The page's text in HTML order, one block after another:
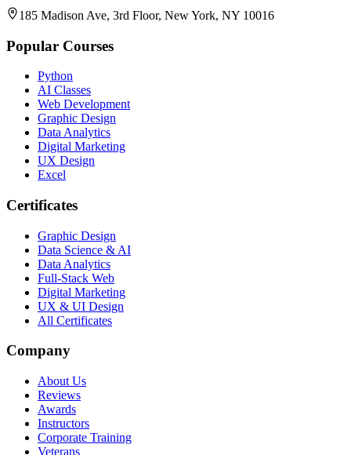
185 Madison Ave, 3rd Floor, New York, NY 10016
Popular Courses
Python
AI Classes
Web Development
Graphic Design
Data Analytics
Digital Marketing
UX Design
Excel
Certificates
Graphic Design
Data Science & AI
Data Analytics
Full-Stack Web
Digital Marketing
UX & UI Design
All Certificates
Company
About Us
Reviews
Awards
Instructors
Corporate Training
Veterans